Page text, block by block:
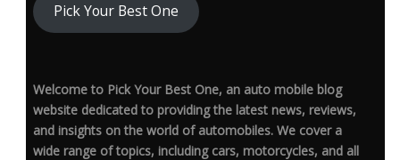
Pick Your Best One
Welcome to Pick Your Best One, an auto mobile blog
website dedicated to providing the latest news, reviews,
and insights on the world of automobiles. We cover a
wide range of topics, including cars, motorcycles, and all